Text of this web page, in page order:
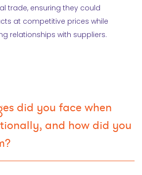
trade, ensuring they could
at competitive prices while
relationships with suppliers.
did you face when
and how did you